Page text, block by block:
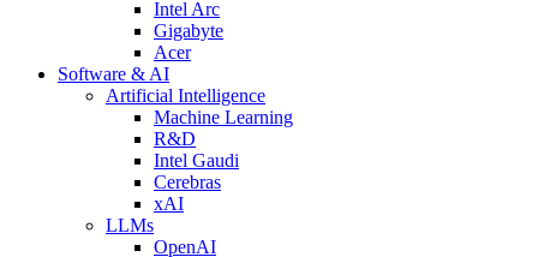
Intel Arc
Gigabyte
Acer
Software & AI
Artificial Intelligence
Machine Learning
R&D
Intel Gaudi
Cerebras
xAI
LLMs
OpenAI